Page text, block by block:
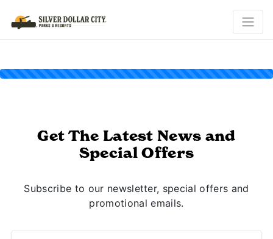
Get The Latest News and
Special Offers
Subscribe to our newsletter, special offers and
promotional emails.